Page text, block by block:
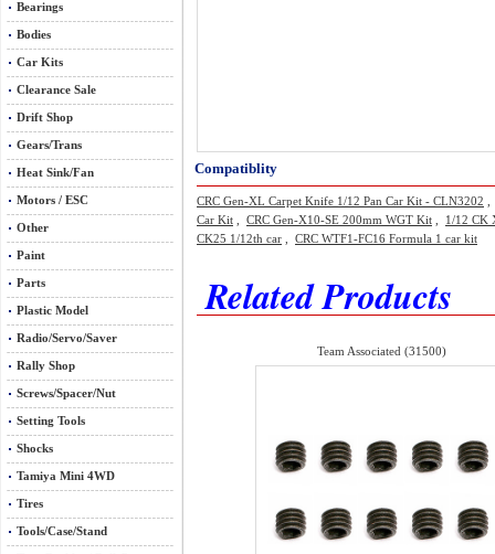
Bearings
Bodies
Car Kits
Clearance Sale
Drift Shop
Gears/Trans
Heat Sink/Fan
Motors / ESC
Other
Paint
Parts
Plastic Model
Radio/Servo/Saver
Rally Shop
Screws/Spacer/Nut
Setting Tools
Shocks
Tamiya Mini 4WD
Tires
Tools/Case/Stand
Compatiblity
CRC Gen-XL Carpet Knife 1/12 Pan Car Kit - CLN3202
Car Kit
CRC Gen-X10-SE 200mm WGT Kit
1/12 CK
CK25 1/12th car
CRC WTF1-FC16 Formula 1 car kit
Related Products
Team Associated (31500)